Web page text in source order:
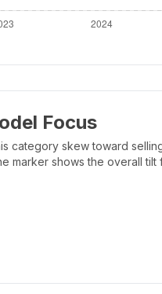
Focus
category skew toward
marker shows the overall tilt